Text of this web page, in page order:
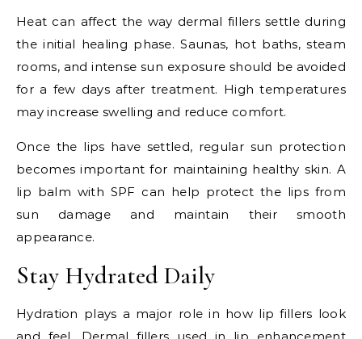
Heat can affect the way dermal fillers settle during
the initial healing phase. Saunas, hot baths, steam
rooms, and intense sun exposure should be avoided
for a few days after treatment. High temperatures
may increase swelling and reduce comfort.
Once the lips have settled, regular sun protection
becomes important for maintaining healthy skin. A
lip balm with SPF can help protect the lips from
sun damage and maintain their smooth
appearance.
Stay Hydrated Daily
Hydration plays a major role in how lip fillers look